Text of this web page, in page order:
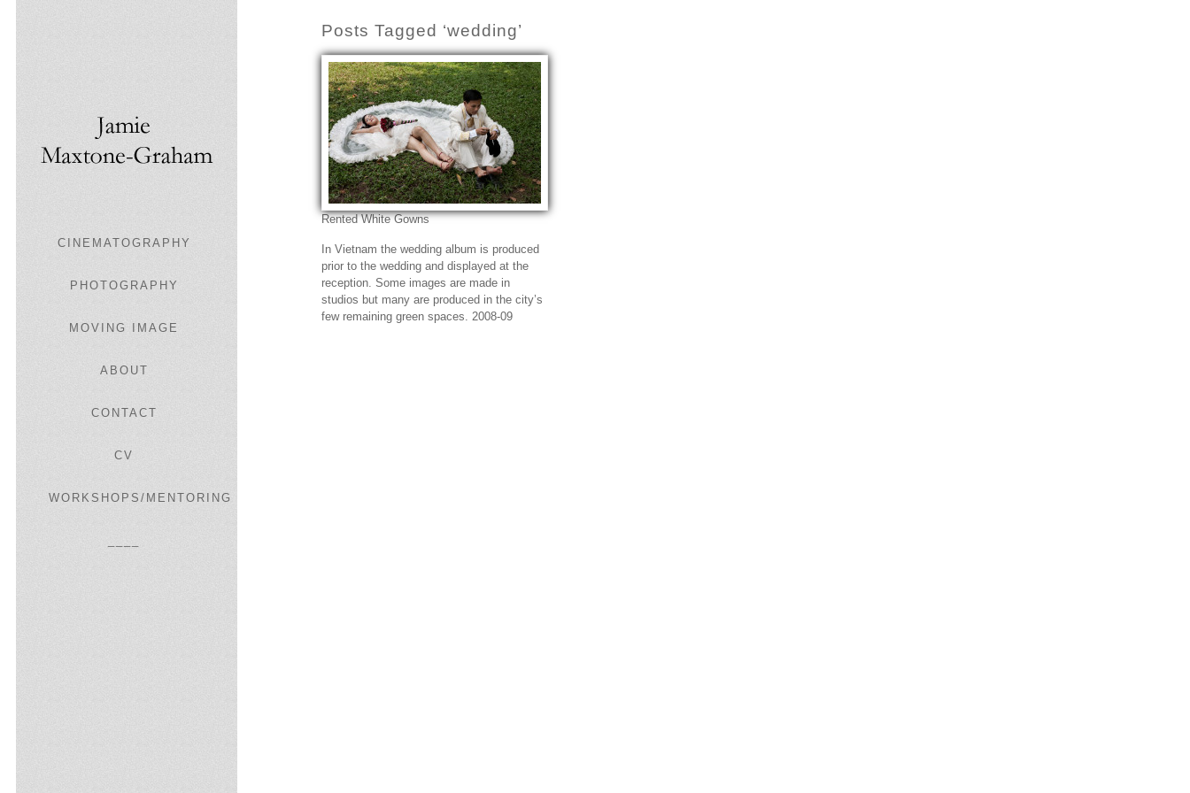
CINEMATOGRAPHY
PHOTOGRAPHY
MOVING IMAGE
ABOUT
CONTACT
CV
WORKSHOPS/MENTORING
Posts Tagged ‘wedding’
Rented White Gowns
In Vietnam the wedding album is produced
prior to the wedding and displayed at the
reception. Some images are made in
studios but many are produced in the city’s
few remaining green spaces. 2008-09